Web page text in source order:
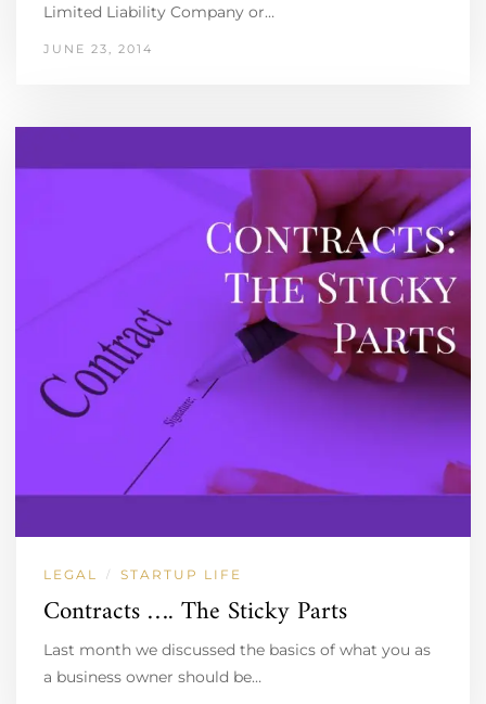
Limited Liability Company or…
JUNE 23, 2014
LEGAL / STARTUP LIFE
Contracts …. The Sticky Parts
Last month we discussed the basics of what you as
a business owner should be…